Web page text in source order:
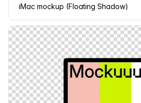
iMac mockup (Floating Shadow)